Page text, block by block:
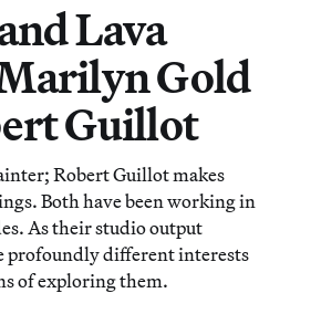
Lava
Gold
Guillot
Robert Guillot makes
Both have been working in
As their studio output
profoundly different interests
of exploring them.